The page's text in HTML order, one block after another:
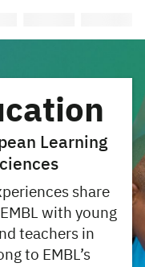
Learning
share
with young
teachers in
to EMBL’s